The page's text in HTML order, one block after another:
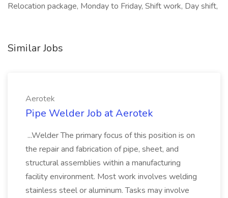
Relocation package, Monday to Friday, Shift work, Day shift,
Similar Jobs
Aerotek
Pipe Welder Job at Aerotek
...Welder The primary focus of this position is on
the repair and fabrication of pipe, sheet, and
structural assemblies within a manufacturing
facility environment. Most work involves welding
stainless steel or aluminum. Tasks may involve